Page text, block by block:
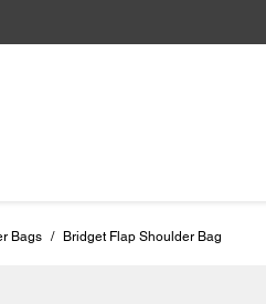
Bags / Bridget Flap Shoulder Bag